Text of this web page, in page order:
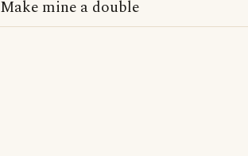
Make mine a double